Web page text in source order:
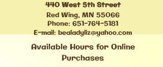
440 West 5th Street
Red Wing, MN 55066
Phone: 651-764-5181
E-mail:bealadyliz@yahoo.com
Available Hours for Online
Purchases